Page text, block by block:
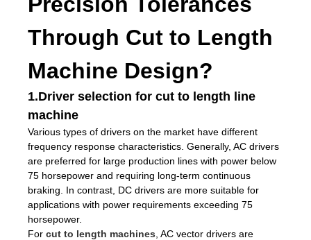
Through Cut to Length
Machine Design?
1.Driver selection for cut to length line
machine
Various types of drivers on the market have different
frequency response characteristics. Generally, AC drivers
are preferred for large production lines with power below
75 horsepower and requiring long-term continuous
braking. In contrast, DC drivers are more suitable for
applications with power requirements exceeding 75
horsepower.
For cut to length machines , AC vector drivers are